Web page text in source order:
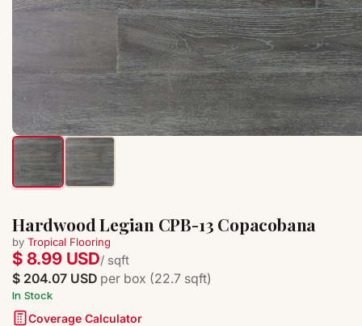
Hardwood Legian CPB-13 Copacobana
by Tropical Flooring
$ 8.99 USD/ sqft
$ 204.07 USD per box (22.7 sqft)
In Stock
Coverage Calculator